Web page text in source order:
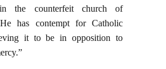
in the counterfeit church of
has contempt for Catholic
it to be in opposition to